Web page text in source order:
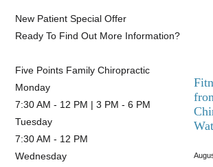
New Patient Special Offer
Ready To Find Out More Information?
Five Points Family Chiropractic
Monday
7:30 AM - 12 PM | 3 PM - 6 PM
Tuesday
7:30 AM - 12 PM
Wednesday